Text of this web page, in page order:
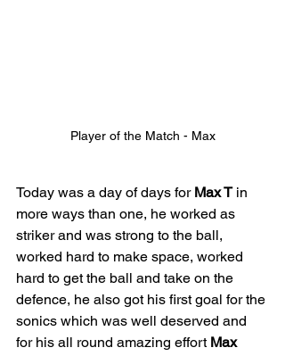
Player of the Match - Max
Today was a day of days for Max T in
more ways than one, he worked as
striker and was strong to the ball,
worked hard to make space, worked
hard to get the ball and take on the
defence, he also got his first goal for the
sonics which was well deserved and
for his all round amazing effort Max